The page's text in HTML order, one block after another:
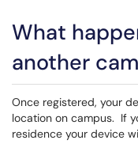
What
another
Once registered, your
location on campus. If
residence your device